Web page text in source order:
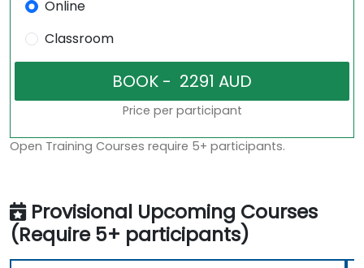
Online
Classroom
Price per participant
Open Training Courses require 5+ participants.
Provisional Upcoming Courses
(Require 5+ participants)